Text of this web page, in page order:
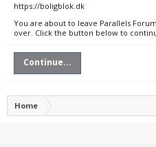
https://boligblok.dk
You are about to leave Parallels
over. Click the button below to
Continue...
Home